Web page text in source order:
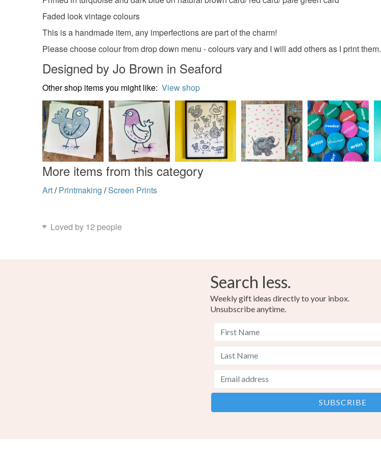
Faded look vintage colours
This is a handmade item, any imperfections are part of the charm!
Please choose colour from drop down menu - colours vary and I will add others as I print them.
Designed by Jo Brown in Seaford
Other shop items you might like: View shop
More items from this category
Art/ Printmaking /Screen Prints
Loved by 12 people
Search less.
Weekly gift ideas directly to your inbox.
Unsubscribe anytime.